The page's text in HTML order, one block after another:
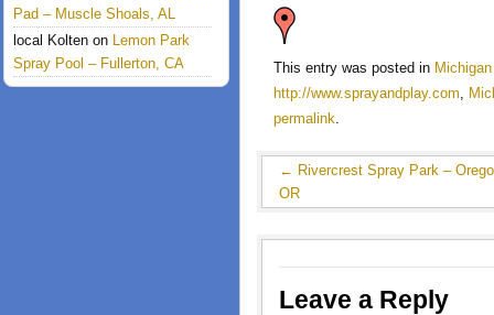
This entry was posted in Michigan
http://www.sprayandplay.com,
permalink.
← Rivercrest Spray Park –
OR
Leave a Reply
Pad – Muscle Shoals, AL
local Kolten on Lemon Park
Spray Pool – Fullerton, CA